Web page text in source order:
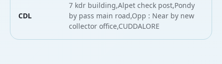
CDL
7 kdr building,Alpet check post,Pondy
by pass main road,Opp : Near by new
collector office,CUDDALORE